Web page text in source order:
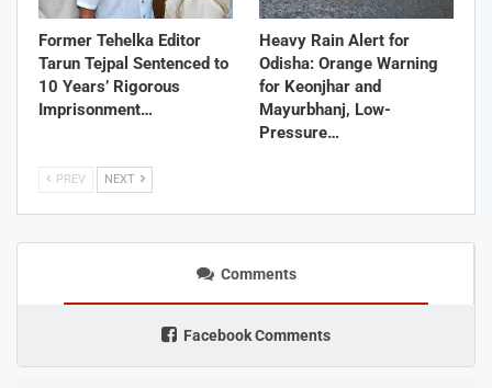
Former Tehelka Editor
Tarun Tejpal Sentenced to
10 Years’ Rigorous
Imprisonment…
Heavy Rain Alert for
Odisha: Orange Warning
for Keonjhar and
Mayurbhanj, Low-
Pressure…
PREV NEXT
Comments
Facebook Comments